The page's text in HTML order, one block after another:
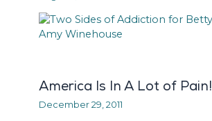
America Is In A Lot of Pain!
December 29, 2011